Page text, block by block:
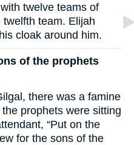
twelve teams of
team. Elijah
cloak around him.
of the prophets
there was a famine
prophets were sitting
“Put on the
for the sons of the